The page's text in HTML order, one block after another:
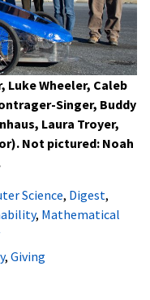
Luke Wheeler, Caleb
Singer, Buddy
Laura Troyer,
Not pictured: Noah
Science, Digest,
, Mathematical
, Giving